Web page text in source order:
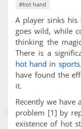
#hot hand
A player sinks
goes wild, while
thinking the
There is a
hot hand in sports
have found the
it.
Recently we
problem [1] by
existence of hot